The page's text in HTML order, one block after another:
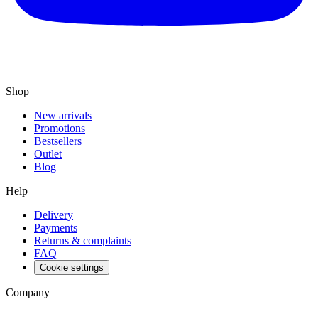
Shop
New arrivals
Promotions
Bestsellers
Outlet
Blog
Help
Delivery
Payments
Returns & complaints
FAQ
Cookie settings
Company